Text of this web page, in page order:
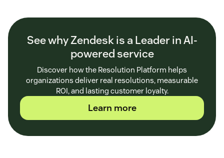
See why Zendesk is a Leader in AI-
powered service
Discover how the Resolution Platform helps
organizations deliver real resolutions, measurable
ROI, and lasting customer loyalty.
Learn more